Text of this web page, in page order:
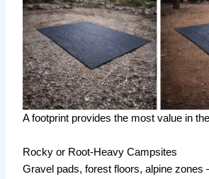
A footprint provides the most value in
Rocky or Root-Heavy Campsites
Gravel pads, forest floors, alpine